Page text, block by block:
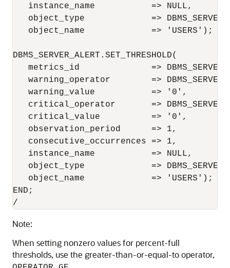
   instance_name           => NULL,
object_type             =>
   object_name             => 'USERS');
DBMS_SERVER_ALERT.SET_THRESHOLD(
metrics_id              =>
warning_operator        =>
   warning_value           => '0',
critical_operator       =>
   critical_value          => '0',
   observation_period      => 1,
   consecutive_occurrences => 1,
   instance_name           => NULL,
object_type             =>
   object_name             => 'USERS');
END;
/
Note:
When setting nonzero values for percent-full
thresholds, use the greater-than-or-equal-to operator,